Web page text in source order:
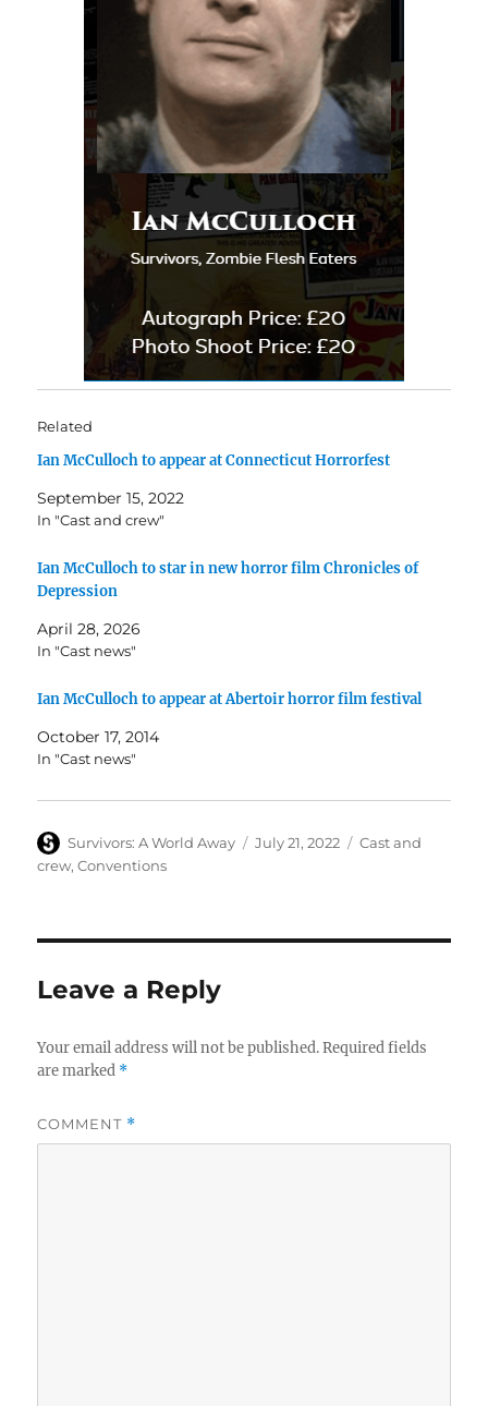
Related
Ian McCulloch to appear at Connecticut Horrorfest
September 15, 2022
In "Cast and crew"
Ian McCulloch to star in new horror film Chronicles of
Depression
April 28, 2026
In "Cast news"
Ian McCulloch to appear at Abertoir horror film festival
October 17, 2014
In "Cast news"
Author
Survivors: A World Away
Posted
July 21, 2022 Categories
Cast and
crew,Conventions
Leave a Reply
Your email address will not be published. Required fields
are marked *
COMMENT *